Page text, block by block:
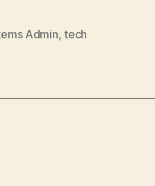
Admin,tech